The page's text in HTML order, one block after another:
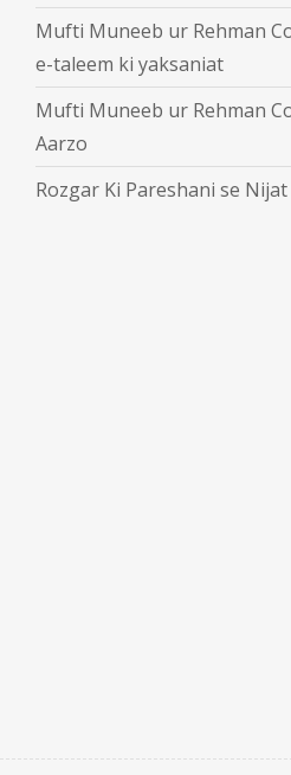
Mufti Muneeb ur Rehman
e-taleem ki yaksaniat
Mufti Muneeb ur Rehman
Aarzo
Rozgar Ki Pareshani se Nijat